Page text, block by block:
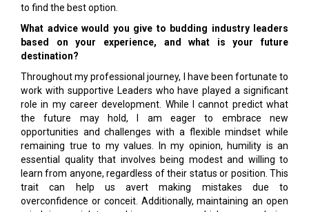
to find the best option.
What advice would you give to budding industry leaders
based on your experience, and what is your future
destination?
Throughout my professional journey, I have been fortunate to
work with supportive Leaders who have played a significant
role in my career development. While I cannot predict what
the future may hold, I am eager to embrace new
opportunities and challenges with a flexible mindset while
remaining true to my values. In my opinion, humility is an
essential quality that involves being modest and willing to
learn from anyone, regardless of their status or position. This
trait can help us avert making mistakes due to
overconfidence or conceit. Additionally, maintaining an open